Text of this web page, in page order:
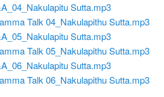
Sutta.mp3
Talk 04_Nakulapithu Sutta.mp3
Sutta.mp3
Talk 05_Nakulapithu Sutta.mp3
Sutta.mp3
Talk 06_Nakulapithu Sutta.mp3